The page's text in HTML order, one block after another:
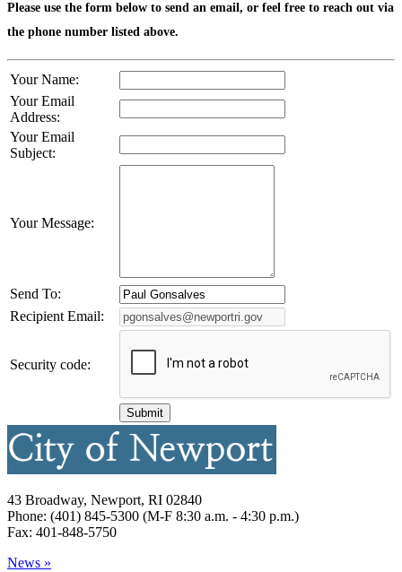
Please use the form below to send an email, or feel free to reach out via
the phone number listed above.
Your Name:
Your Email
Address:
Your Email
Subject:
Your Message:
Send To:
Recipient Email:
Security code:
43 Broadway, Newport, RI 02840
Phone: (401) 845-5300 (M-F 8:30 a.m. - 4:30 p.m.)
Fax: 401-848-5750
News »